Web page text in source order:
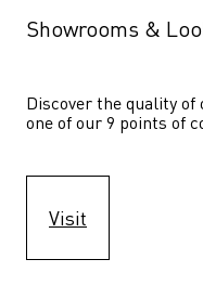
Showrooms &
Discover the quality
one of our 9 points of
Visit